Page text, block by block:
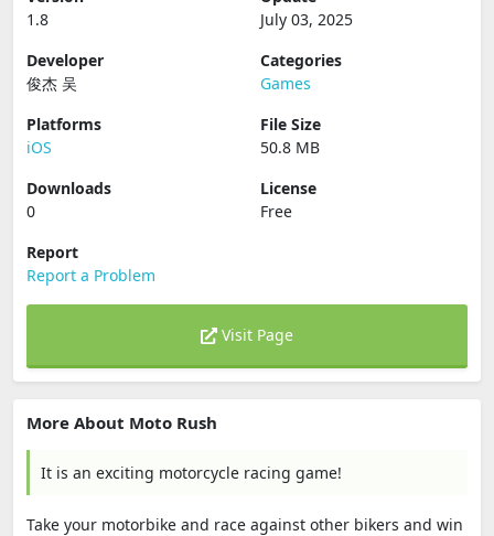
1.8
July 03, 2025
Developer
俊杰 吴
Categories
Games
Platforms
iOS
File Size
50.8 MB
Downloads
0
License
Free
Report
Report a Problem
Visit Page
More About Moto Rush
It is an exciting motorcycle racing game!
Take your motorbike and race against other bikers and win